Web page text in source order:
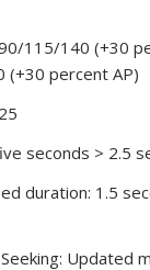
115/140 (+30
percent AP)
seconds > 2.5
duration: 1.5
Updated